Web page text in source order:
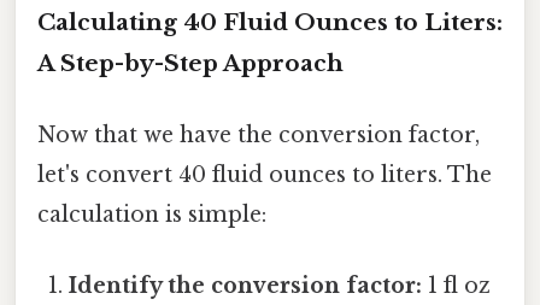
Calculating 40 Fluid Ounces to Liters:
A Step-by-Step Approach
Now that we have the conversion factor,
let's convert 40 fluid ounces to liters. The
calculation is simple:
Identify the conversion factor: 1 fl oz